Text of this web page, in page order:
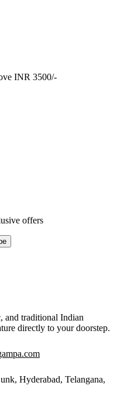
INR 3500/-
offers
and traditional Indian
directly to your doorstep.
Hyderabad, Telangana,